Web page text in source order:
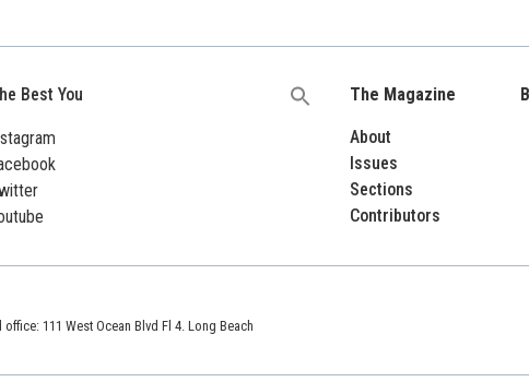
Best You
Search
The Magazine
About
Issues
Sections
Contributors
111 West Ocean Blvd Fl 4. Long Beach